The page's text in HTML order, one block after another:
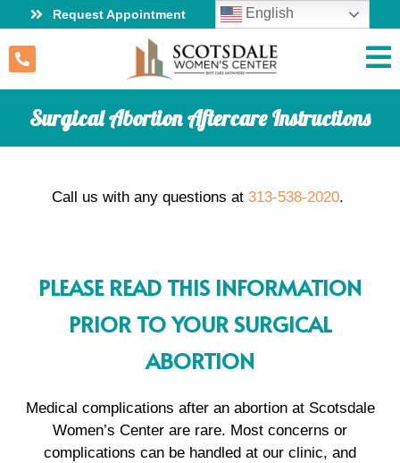
Request Appointment English
Surgical Abortion Aftercare Instructions
Call us with any questions at 313-538-2020.
PLEASE READ THIS INFORMATION
PRIOR TO YOUR SURGICAL
ABORTION
Medical complications after an abortion at Scotsdale
Women’s Center are rare. Most concerns or
complications can be handled at our clinic, and